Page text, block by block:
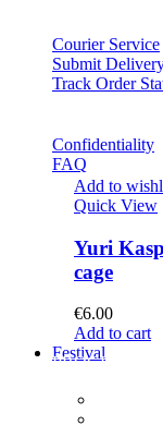
Courier Service
Submit
Track Order
Confidentiality
FAQ
Add to
Quick View
Yuri
cage
€6.00
Add to cart
Festival
PROGRAM